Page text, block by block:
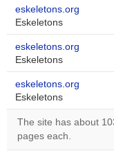
eskeletons.org
Eskeletons
eskeletons.org
Eskeletons
eskeletons.org
Eskeletons
The site has about
pages each.